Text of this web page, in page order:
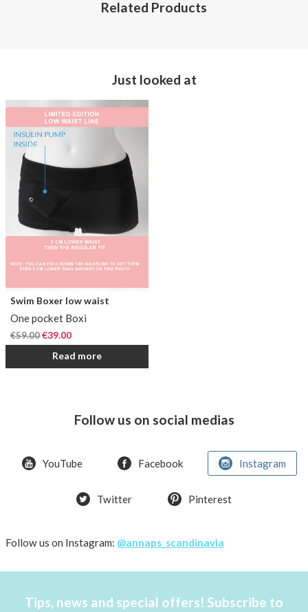
Related Products
Just looked at
Swim Boxer low waist
One pocket Boxi
€59.00€39.00
Read more
Follow us on social medias
YouTube Facebook Instagram
Twitter Pinterest
Follow us on Instagram: @annaps_scandinavia
Tips, news and special offers! Subscribe to